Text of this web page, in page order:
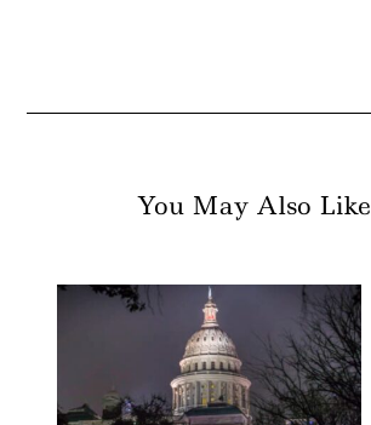
You May Also Like